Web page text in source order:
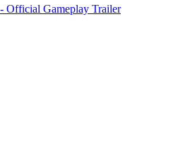
Official Gameplay Trailer